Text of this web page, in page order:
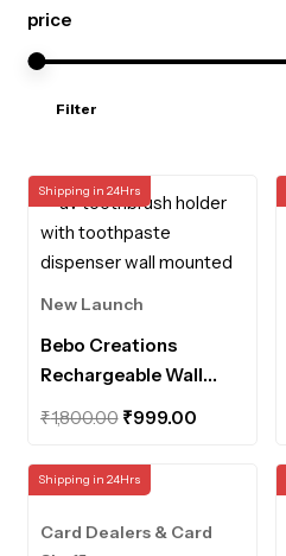
price
Filter
Shipping in 24Hrs
New Launch
Bebo Creations
Rechargeable Wall
Mounted UV
Toothbrush Holder
with Toothpaste
Dispenser Bathroom
Organiser UV
₹1,800.00 Original
was:
₹999.00Current
Shipping in 24Hrs
Card Dealers & Card